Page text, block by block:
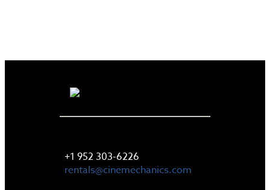
+1 952 303-6226
rentals@cinemechanics.com